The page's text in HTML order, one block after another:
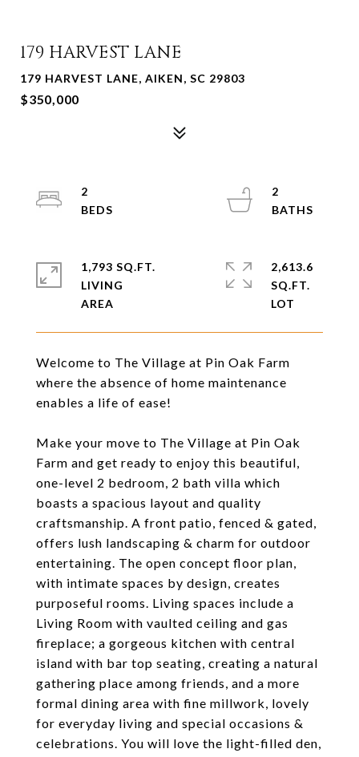
179 HARVEST LANE
179 HARVEST LANE, AIKEN, SC 29803
$350,000
Welcome to The Village at Pin Oak Farm
where the absence of home maintenance
enables a life of ease!
Make your move to The Village at Pin Oak
Farm and get ready to enjoy this beautiful,
one-level 2 bedroom, 2 bath villa which
boasts a spacious layout and quality
craftsmanship. A front patio, fenced & gated,
offers lush landscaping & charm for outdoor
entertaining. The open concept floor plan,
with intimate spaces by design, creates
purposeful rooms. Living spaces include a
Living Room with vaulted ceiling and gas
fireplace; a gorgeous kitchen with central
island with bar top seating, creating a natural
gathering place among friends, and a more
formal dining area with fine millwork, lovely
for everyday living and special occasions &
celebrations. You will love the light-filled den,
2
2
1,793 SQ.FT.
LIVING
2,613.6
SQ.FT.